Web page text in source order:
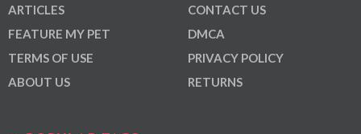
ARTICLES
FEATURE MY PET
TERMS OF USE
ABOUT US
CONTACT US
DMCA
PRIVACY POLICY
RETURNS